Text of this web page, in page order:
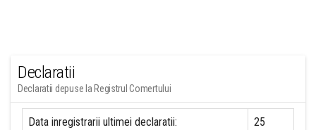
Declaratii
Declaratii depuse la Registrul Comertului
Data inregistrarii ultimei declaratii:
25